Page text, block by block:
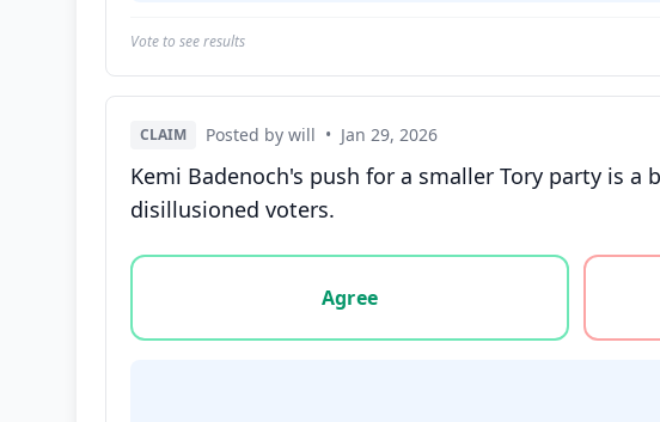
Vote to see results
CLAIM Posted by will • Jan 29, 2026
Kemi Badenoch's push for a smaller Tory party is
disillusioned voters.
Vote options for this statement: agree, disagree, or unsure
Agree